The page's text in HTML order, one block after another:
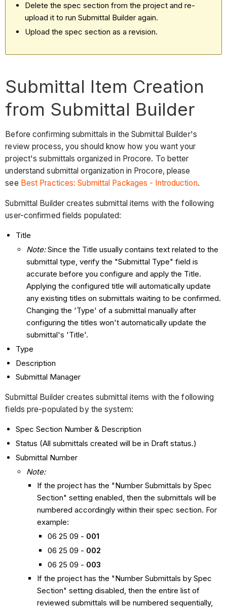
Delete the spec section from the project and re-
upload it to run Submittal Builder again.
Upload the spec section as a revision.
Submittal Item Creation
from Submittal Builder
Before confirming submittals in the Submittal Builder's
review process, you should know how you want your
project's submittals organized in Procore. To better
understand submittal organization in Procore, please
see Best Practices: Submittal Packages - Introduction.
Submittal Builder creates submittal items with the following
user-confirmed fields populated:
Title
Note:Since the Title usually contains text related to the
submittal type, verify the "Submittal Type" field is
accurate before you configure and apply the Title.
Applying the configured title will automatically update
any existing titles on submittals waiting to be confirmed.
Changing the 'Type' of a submittal manually after
configuring the titles won't automatically update the
submittal's 'Title'.
Type
Description
Submittal Manager
Submittal Builder creates submittal items with the following
fields pre-populated by the system:
Spec Section Number & Description
Status (All submittals created will be in Draft status.)
Submittal Number
Note:
If the project has the "Number Submittals by Spec
Section" setting enabled, then the submittals will be
numbered accordingly within their spec section. For
example:
06 25 09 - 001
06 25 09 - 002
06 25 09 - 003
If the project has the "Number Submittals by Spec
Section" setting disabled, then the entire list of
reviewed submittals will be numbered sequentially,